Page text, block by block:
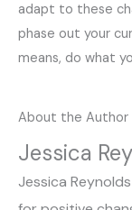
adapt to these
phase out your
means, do what
About the Author
Jessica
Jessica